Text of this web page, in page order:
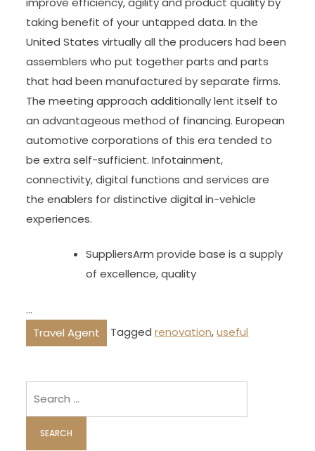
taking benefit of your untapped data. In the
United States virtually all the producers had been
assemblers who put together parts and parts
that had been manufactured by separate firms.
The meeting approach additionally lent itself to
an advantageous method of financing. European
automotive corporations of this era tended to
be extra self-sufficient. Infotainment,
connectivity, digital functions and services are
the enablers for distinctive digital in-vehicle
experiences.
SuppliersArm provide base is a supply
of excellence, quality
…
Travel Agent
Taggedrenovation,useful